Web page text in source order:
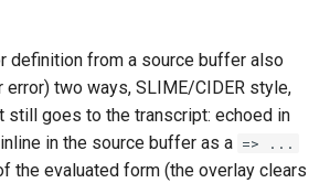
definition from a source buffer also
two ways, SLIME/CIDER style,
still goes to the transcript: echoed in
in the source buffer as a => ...
the evaluated form (the overlay clears